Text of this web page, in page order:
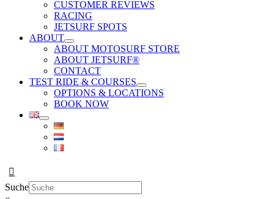
CUSTOMER REVIEWS
RACING
JETSURF SPOTS
ABOUT
ABOUT MOTOSURF STORE
ABOUT JETSURF®
CONTACT
TEST RIDE & COURSES
OPTIONS & LOCATIONS
BOOK NOW
Suche